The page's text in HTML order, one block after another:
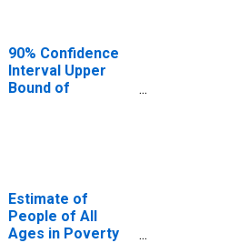
90% Confidence
Interval Upper
Bound of
Estimate of
People of All
Ages in Poverty